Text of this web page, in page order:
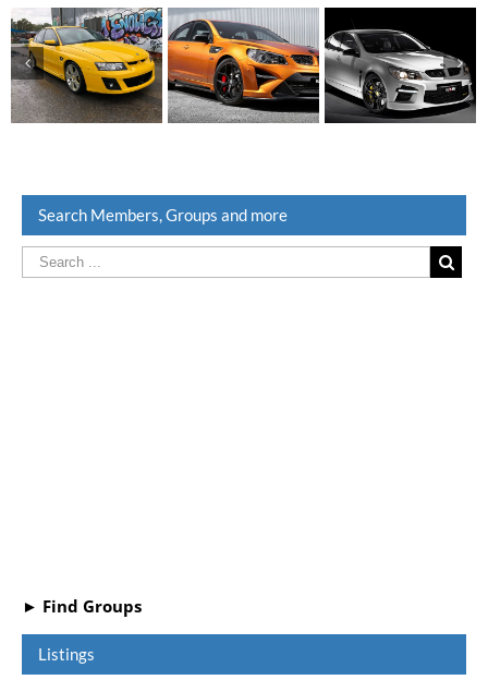
HSV Z Series
SV6000
HSV Gen-F
GTS/R
HSV Gen-F
GTS
Search Members, Groups and more
► Find Groups
Listings